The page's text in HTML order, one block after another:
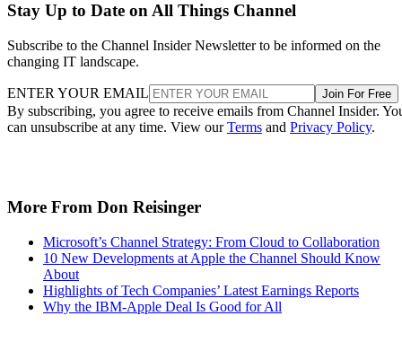
Stay Up to Date on All Things Channel
Subscribe to the Channel Insider Newsletter to be informed on the
changing IT landscape.
ENTER YOUR EMAIL Join For Free
By subscribing, you agree to receive emails from Channel Insider.
can unsubscribe at any time. View ourTerms and Privacy Policy.
More From Don Reisinger
Microsoft’s Channel Strategy: From Cloud to Collaboration
10 New Developments at Apple the Channel Should Know
About
Highlights of Tech Companies’ Latest Earnings Reports
Why the IBM-Apple Deal Is Good for All